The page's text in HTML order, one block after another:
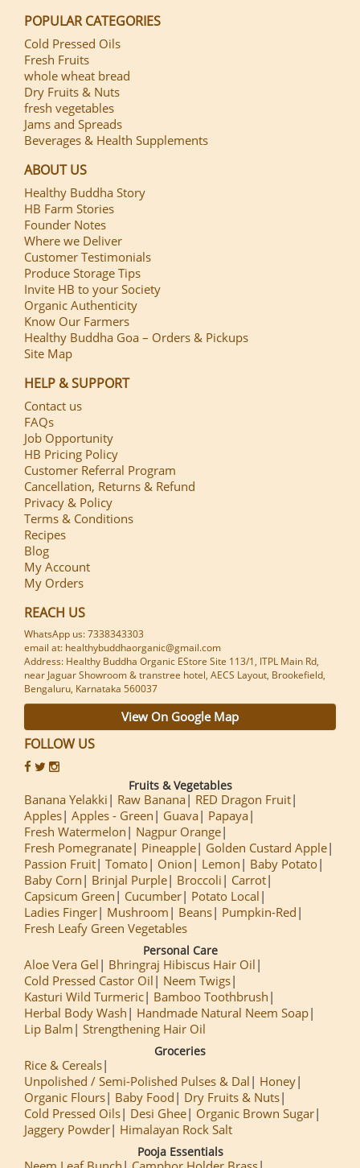
POPULAR CATEGORIES
Cold Pressed Oils
Fresh Fruits
whole wheat bread
Dry Fruits & Nuts
fresh vegetables
Jams and Spreads
Beverages & Health Supplements
ABOUT US
Healthy Buddha Story
HB Farm Stories
Founder Notes
Where we Deliver
Customer Testimonials
Produce Storage Tips
Invite HB to your Society
Organic Authenticity
Know Our Farmers
Healthy Buddha Goa – Orders & Pickups
Site Map
HELP & SUPPORT
Contact us
FAQs
Job Opportunity
HB Pricing Policy
Customer Referral Program
Cancellation, Returns & Refund
Privacy & Policy
Terms & Conditions
Recipes
Blog
My Account
My Orders
REACH US
WhatsApp us: 7338343303
email at: healthybuddhaorganic@gmail.com
Address: Healthy Buddha Organic EStore Site 113/1, ITPL Main Rd,
near Jaguar Showroom & transtree hotel, AECS Layout, Brookefield,
Bengaluru, Karnataka 560037
View On Google Map
FOLLOW US
Fruits & Vegetables
Banana Yelakki Raw Banana
RED Dragon Fruit
Apples Apples - Green Guava
Papaya
Fresh Watermelon
Nagpur Orange
Fresh Pomegranate
Pineapple
Golden Custard Apple
Passion Fruit Tomato Onion Lemon
Baby Potato
Baby Corn
Brinjal Purple Broccoli
Carrot
Capsicum Green
Cucumber
Potato Local
Ladies Finger
Mushroom Beans
Pumpkin-Red
Fresh Leafy Green Vegetables
Personal Care
Aloe Vera Gel
Bhringraj Hibiscus Hair Oil
Cold Pressed Castor Oil
Neem Twigs
Kasturi Wild Turmeric
Bamboo Toothbrush
Herbal Body Wash
Handmade Natural Neem Soap
Lip Balm
Strengthening Hair Oil
Groceries
Rice & Cereals
Unpolished / Semi-Polished Pulses & Dal
Honey
Organic Flours
Baby Food
Dry Fruits & Nuts
Cold Pressed Oils
Desi Ghee
Organic Brown Sugar
Jaggery Powder
Himalayan Rock Salt
Pooja Essentials